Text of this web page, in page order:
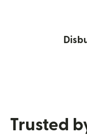
Trusted